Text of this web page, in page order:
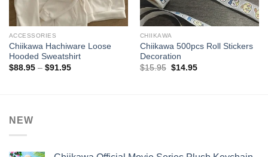
ACCESSORIES
Chiikawa Hachiware Loose
Hooded Sweatshirt
$88.95 – $91.95Price
CHIIKAWA
Chiikawa 500pcs Roll Stickers
Decoration
$15.95 Original
$14.95Current
NEW